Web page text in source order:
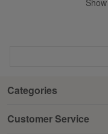
Categories
Customer Service